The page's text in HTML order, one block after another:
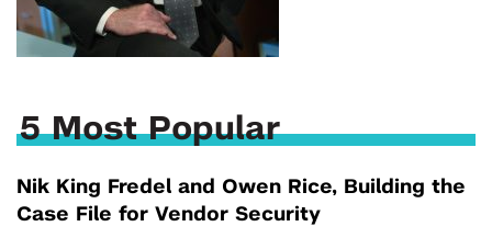
5 Most Popular
Nik King Fredel and Owen Rice, Building the
Case File for Vendor Security